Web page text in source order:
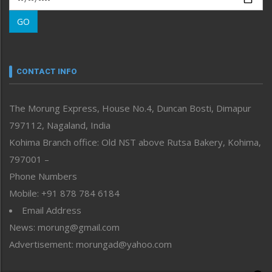
Morung Learning
Morung Youth Express
neissr
Perspective
Politics
Public Space
Reflections
Right-Featured
Sports
Straight from the Heart
Tracking your Health
Uncategorized
GO
CONTACT INFO
The Morung Express, House No.4, Duncan Bosti, Dimapur
797112, Nagaland, India
Kohima Branch office: Old NST above Rutsa Bakery, Kohima,
797001 –
Phone Numbers
Mobile: +91 878 784 6184
Email Address
News: morung@gmail.com
Advertisement: morungad@yahoo.com